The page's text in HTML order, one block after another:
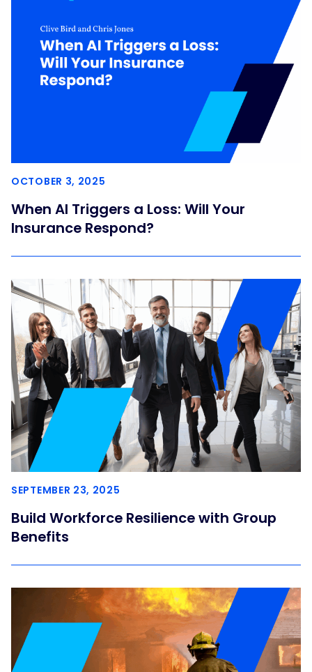
OCTOBER 3, 2025
When AI Triggers a Loss: Will Your
Insurance Respond?
SEPTEMBER 23, 2025
Build Workforce Resilience with Group
Benefits